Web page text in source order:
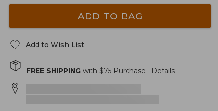
ADD TO BAG
Add to Wish List
FREE SHIPPING with $75 Purchase. Details